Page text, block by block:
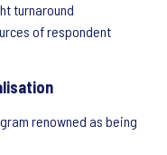
turnaround
of respondent
renowned as being